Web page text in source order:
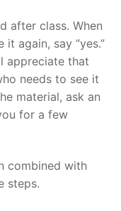
after class. When
again, say “yes.”
appreciate that
needs to see it
material, ask an
for a few
combined with
steps.